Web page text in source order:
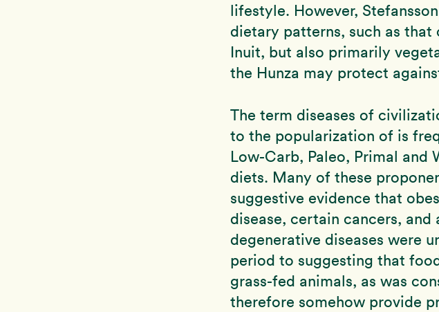
lifestyle. However,
dietary patterns, such as
Inuit, but also primarily
the Hunza may protect
The term diseases of
to the popularization of is
Low-Carb, Paleo, Primal and
diets. Many of these
suggestive evidence that
disease, certain cancers,
degenerative diseases were
period to suggesting that
grass-fed animals, as was
therefore somehow provide